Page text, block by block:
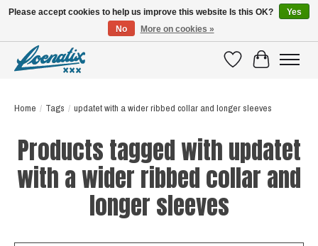
WishlistCart
Home / Tags / updatet with a wider ribbed collar and longer sleeves
Products tagged with updatet
with a wider ribbed collar and
longer sleeves
Please accept cookies to help us improve this website Is this OK?
Yes
No
More on cookies »